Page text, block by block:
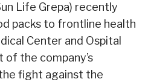
Life Grepa) recently
packs to frontline health
Center and Ospital
of the company’s
fight against the